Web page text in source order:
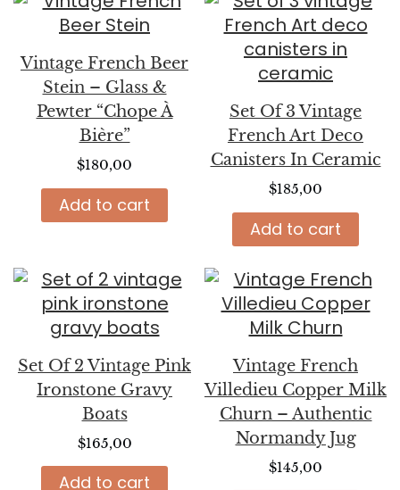
Vintage French Beer
Stein – Glass &
Pewter “Chope À
Bière”
$180,00
Add to cart
Set Of 3 Vintage
French Art Deco
Canisters In Ceramic
$185,00
Add to cart
Set Of 2 Vintage Pink
Ironstone Gravy
Boats
$165,00
Add to cart
Vintage French
Villedieu Copper Milk
Churn – Authentic
Normandy Jug
$145,00